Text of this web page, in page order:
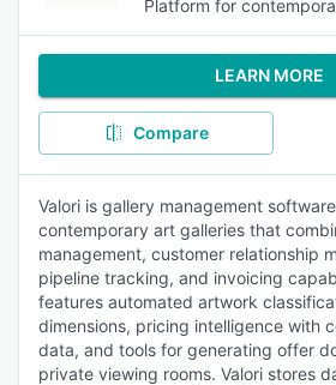
Platform for
LEARN MORE
Compare
Valori is gallery management
contemporary art galleries that
management, customer relationship
pipeline tracking, and invoicing
features automated artwork
dimensions, pricing intelligence with
data, and tools for generating offer
private viewing rooms. Valori stores